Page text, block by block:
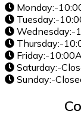
Monday:-
Tuesday:-
Wednesday:-
Thursday:-
Friday:-
Saturday:-
Sunday:-